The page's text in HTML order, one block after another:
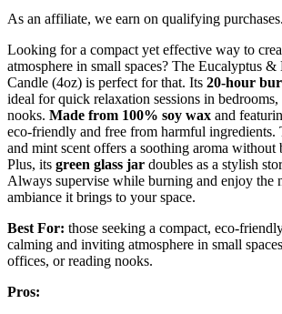
As an affiliate, we earn on qualifying purchases.
Looking for a compact yet effective way to
atmosphere in small spaces? The Eucalyptus
Candle (4oz) is perfect for that. Its 20-hour
ideal for quick relaxation sessions in
nooks. Made from 100% soy wax and
eco-friendly and free from harmful ingredients.
and mint scent offers a soothing aroma
Plus, its green glass jar doubles as a stylish
Always supervise while burning and enjoy the
ambiance it brings to your space.
Best For: those seeking a compact, eco-
calming and inviting atmosphere in small
offices, or reading nooks.
Pros: